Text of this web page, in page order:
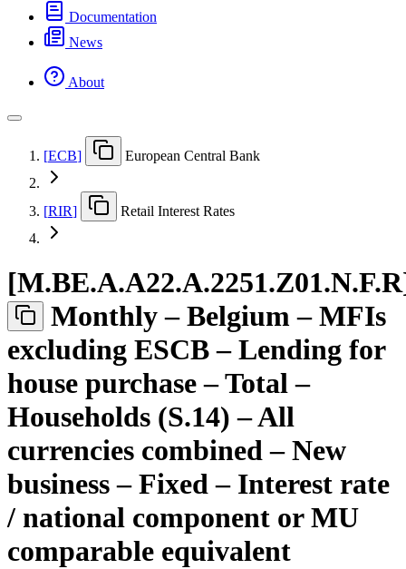
Documentation
News
About
[ECB] European Central Bank
[RIR] Retail Interest Rates
[M.BE.A.A22.A.2251.Z01.N.F.R
Monthly – Belgium – MFIs
excluding ESCB – Lending for
house purchase – Total –
Households (S.14) – All
currencies combined – New
business – Fixed – Interest rate
/ national component or MU
comparable equivalent